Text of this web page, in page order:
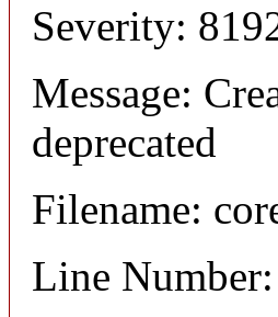
Severity:
Message:
deprecated
Filename:
Line